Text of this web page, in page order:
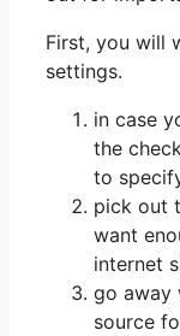
First, you will
settings.
in case
the
to
pick out
want
internet
go away
source